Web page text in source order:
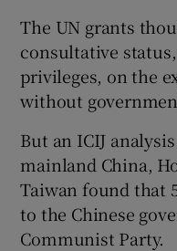
The UN grants
consultative
privileges, on the
without
But an ICIJ
mainland China,
Taiwan found that
to the Chinese
Communist Party.